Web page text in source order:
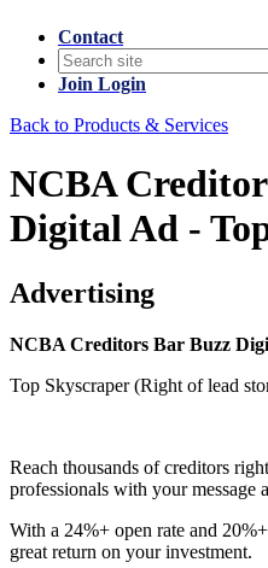
Contact
Join Login
Back to Products & Services
NCBA
Digital Ad -
Advertising
NCBA Creditors Bar Buzz
Top Skyscraper (Right of lead
Reach thousands of creditors
professionals with your message
With a 24%+ open rate and
great return on your investment.